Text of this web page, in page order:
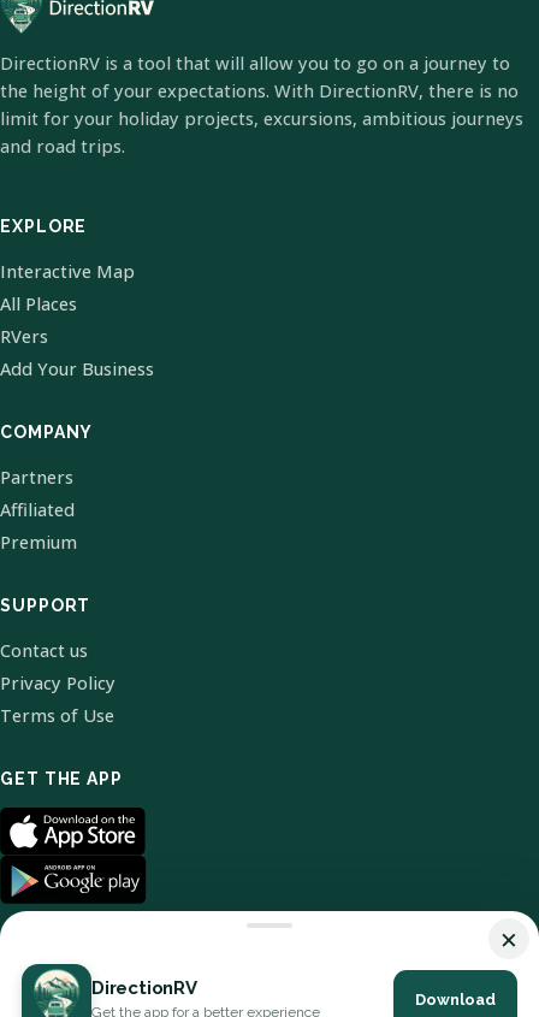
DirectionRV is a tool that will allow you to go on a journey to
the height of your expectations. With DirectionRV, there is no
limit for your holiday projects, excursions, ambitious journeys
and road trips.
EXPLORE
Interactive Map
All Places
RVers
Add Your Business
COMPANY
Partners
Affiliated
Premium
SUPPORT
Contact us
Privacy Policy
Terms of Use
GET THE APP
© 2026 DirectionRV. All Rights Reserved.
×
DirectionRV
Get the app for a better experience
Download